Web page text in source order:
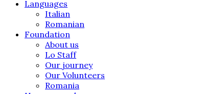
Languages
Italian
Romanian
Foundation
About us
Lo Staff
Our journey
Our Volunteers
Romania